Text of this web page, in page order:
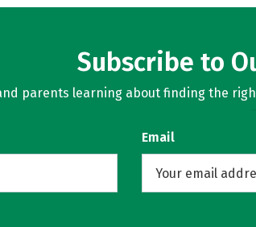
Subscribe to
parents learning about finding the
Email